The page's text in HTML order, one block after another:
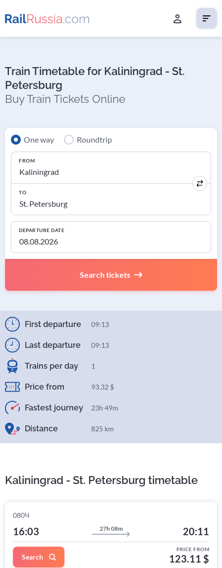
Train Timetable for Kaliningrad - St.
Petersburg
Buy Train Tickets Online
One way Roundtrip
FROM
TO
DEPARTURE DATE
Search tickets
First departure 09:13
Last departure 09:13
Trains per day 1
Price from 93.32 $
Fastest journey 23h 49m
Distance 825 km
Kaliningrad - St. Petersburg timetable
080Ч
16:03 27h 08m 20:11
PRICE FROM
123.11 $
Search